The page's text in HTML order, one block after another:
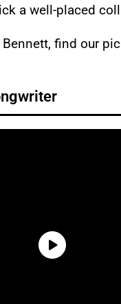
a well-placed
find our